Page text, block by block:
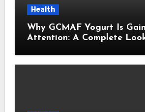
Health
Why GCMAF Yogurt Is
Attention: A Complete